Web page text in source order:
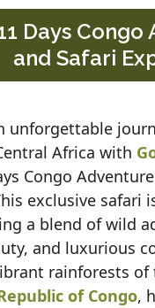
Days Congo
and Safari
unforgettable
Africa with
Congo
exclusive safari
a blend of wild
and luxurious
rainforests of
of Congo,